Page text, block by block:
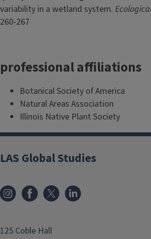
variability in a wetland system.
260-267
professional affiliations
Botanical Society of America
Natural Areas Association
Illinois Native Plant Society
LAS Global Studies
125 Coble Hall